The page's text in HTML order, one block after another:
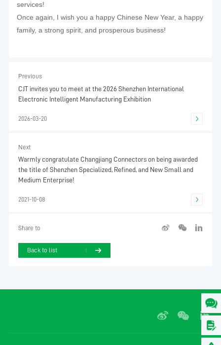
services!
Once again, I wish you a happy Chinese New Year, a happy
family, a strong spirit, and prosperous business!
Previous
CJT invites you to meet at the 2026 Shenzhen International
Electronic Intelligent Manufacturing Exhibition
2026-03-20
Next
Warmly congratulate Changjiang Connectors on being awarded
the title of Shenzhen Specialized, Refined, and New Small and
Medium Enterprise!
2021-10-08
Share to
Back to list